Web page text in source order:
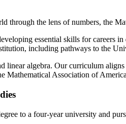
the lens of numbers, the
essential skills for careers
including pathways to the
algebra. Our curriculum
Mathematical Association of
to a four-year university and